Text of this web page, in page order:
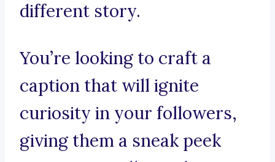
different story.
You’re looking to craft a
caption that will ignite
curiosity in your followers,
giving them a sneak peek